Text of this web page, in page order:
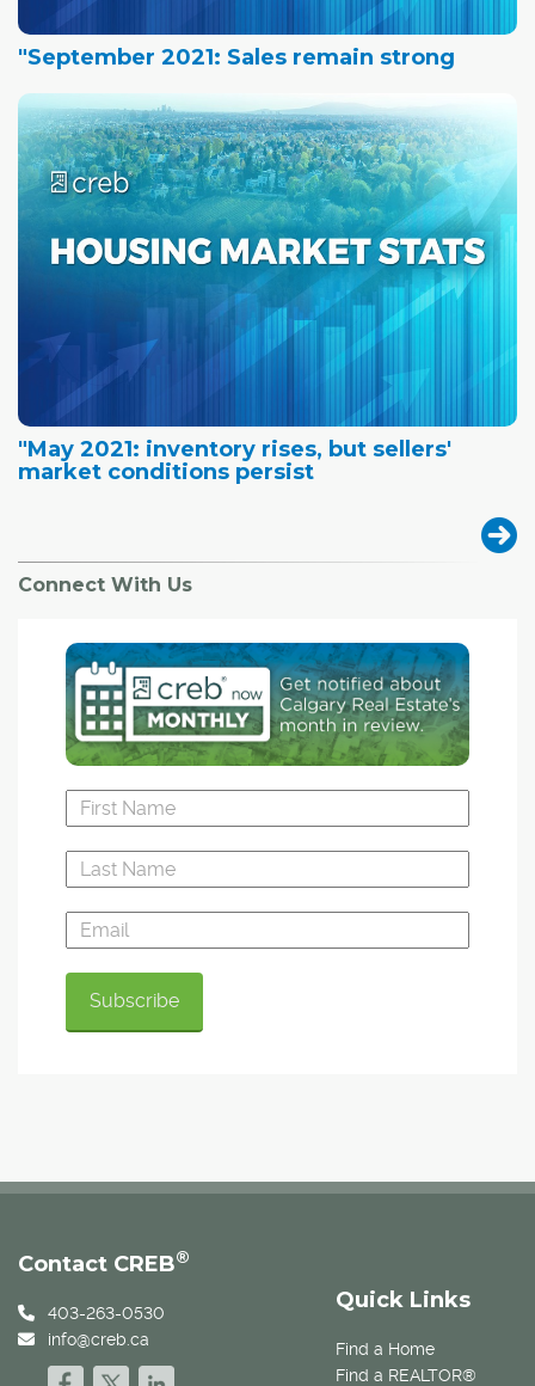
"September 2021: Sales remain strong
"May 2021: inventory rises, but sellers'
market conditions persist
Connect With Us
Quick Links
Find a Home
Find a REALTOR®
Contact CREB®
403-263-0530
info@creb.ca